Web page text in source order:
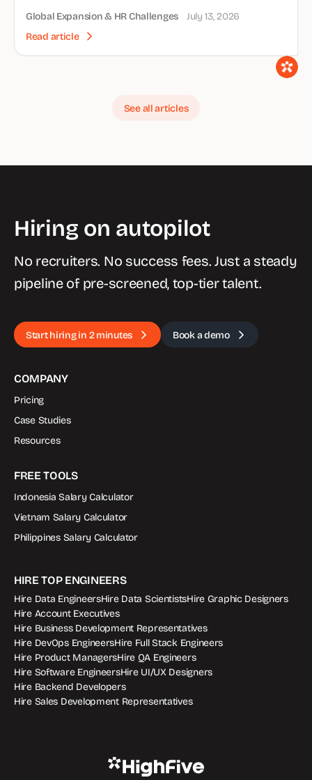
Global Expansion & HR Challenges July 13, 2026
Read article
See all articles
Hiring on autopilot
No recruiters. No success fees. Just a steady
pipeline of pre-screened, top-tier talent.
Start hiring in 2 minutes Book a demo
COMPANY
Pricing
Case Studies
Resources
FREE TOOLS
Indonesia Salary Calculator
Vietnam Salary Calculator
Philippines Salary Calculator
HIRE TOP ENGINEERS
Hire Data EngineersHire Data ScientistsHire Graphic Designers
Hire Account Executives
Hire Business Development Representatives
Hire DevOps EngineersHire Full Stack Engineers
Hire Product ManagersHire QA Engineers
Hire Software EngineersHire UI/UX Designers
Hire Backend Developers
Hire Sales Development Representatives